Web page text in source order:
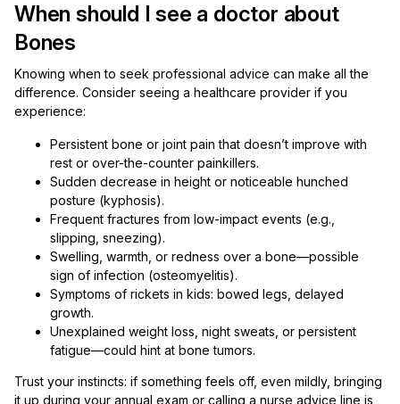
When should I see a doctor about
Bones
Knowing when to seek professional advice can make all the
difference. Consider seeing a healthcare provider if you
experience:
Persistent bone or joint pain that doesn’t improve with
rest or over-the-counter painkillers.
Sudden decrease in height or noticeable hunched
posture (kyphosis).
Frequent fractures from low-impact events (e.g.,
slipping, sneezing).
Swelling, warmth, or redness over a bone—possible
sign of infection (osteomyelitis).
Symptoms of rickets in kids: bowed legs, delayed
growth.
Unexplained weight loss, night sweats, or persistent
fatigue—could hint at bone tumors.
Trust your instincts: if something feels off, even mildly, bringing
it up during your annual exam or calling a nurse advice line is